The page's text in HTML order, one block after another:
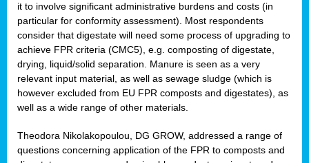
it to involve significant administrative burdens and costs (in
particular for conformity assessment). Most respondents
consider that digestate will need some process of upgrading to
achieve FPR criteria (CMC5), e.g. composting of digestate,
drying, liquid/solid separation. Manure is seen as a very
relevant input material, as well as sewage sludge (which is
however excluded from EU FPR composts and digestates), as
well as a wide range of other materials.
Theodora Nikolakopoulou, DG GROW, addressed a range of
questions concerning application of the FPR to composts and